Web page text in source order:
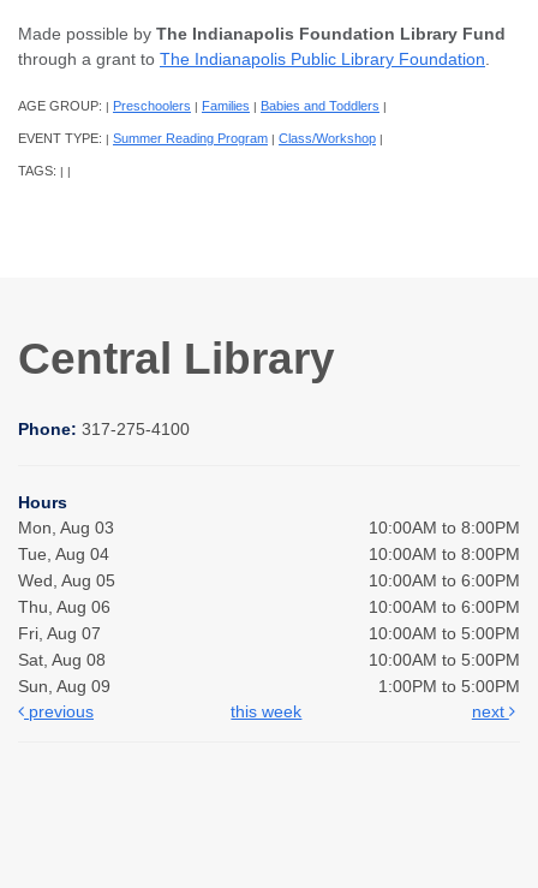
Made possible by The Indianapolis Foundation Library Fund
through a grant to The Indianapolis Public Library Foundation
AGE GROUP: | Preschoolers | Families | Babies and Toddlers |
EVENT TYPE: | Summer Reading Program | Class/Workshop |
TAGS: | |
Central Library
Phone: 317-275-4100
Hours
Mon, Aug 03
10:00AM to 8:00PM
Tue, Aug 04
10:00AM to 8:00PM
Wed, Aug 05
10:00AM to 6:00PM
Thu, Aug 06
10:00AM to 6:00PM
Fri, Aug 07
10:00AM to 5:00PM
Sat, Aug 08
10:00AM to 5:00PM
Sun, Aug 09
1:00PM to 5:00PM
previous
this week next